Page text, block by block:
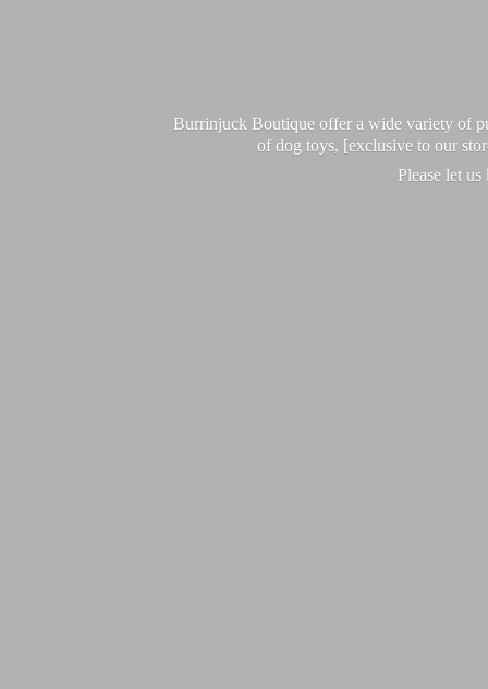
Burrinjuck Boutique offer a wide variety of
of dog toys, [exclusive to our
Please let